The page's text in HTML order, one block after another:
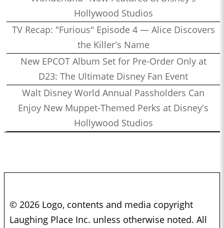
Hollywood Studios
TV Recap: "Furious" Episode 4 — Alice Discovers
the Killer's Name
New EPCOT Album Set for Pre-Order Only at
D23: The Ultimate Disney Fan Event
Walt Disney World Annual Passholders Can
Enjoy New Muppet-Themed Perks at Disney's
Hollywood Studios
© 2026 Logo, contents and media copyright
Laughing Place Inc. unless otherwise noted. All